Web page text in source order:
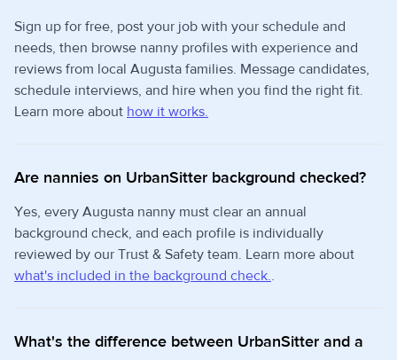
Sign up for free, post your job with your schedule and
needs, then browse nanny profiles with experience and
reviews from local Augusta families. Message candidates,
schedule interviews, and hire when you find the right fit.
Learn more about how it works.
Are nannies on UrbanSitter background checked?
Yes, every Augusta nanny must clear an annual
background check, and each profile is individually
reviewed by our Trust & Safety team. Learn more about
what's included in the background check..
What's the difference between UrbanSitter and a